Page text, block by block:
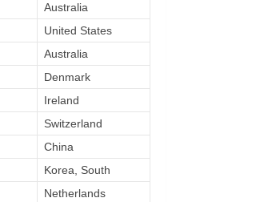
Australia
United States
Australia
Denmark
Ireland
Switzerland
China
Korea, South
Netherlands